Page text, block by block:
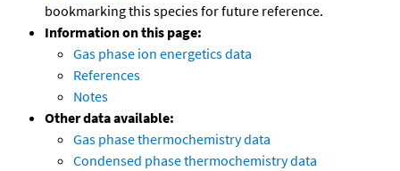
bookmarking this species for future reference.
Information on this page:
Gas phase ion energetics data
References
Notes
Other data available:
Gas phase thermochemistry data
Condensed phase thermochemistry data